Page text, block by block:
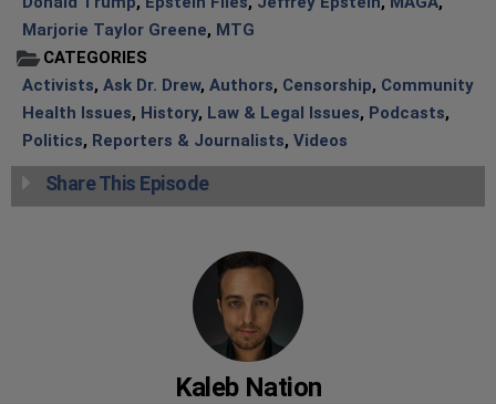
Marjorie Taylor Greene, MTG
CATEGORIES
Activists, Ask Dr. Drew, Authors, Censorship, Community
Health Issues, History, Law & Legal Issues, Podcasts,
Politics, Reporters & Journalists, Videos
Share This Episode
Kaleb Nation